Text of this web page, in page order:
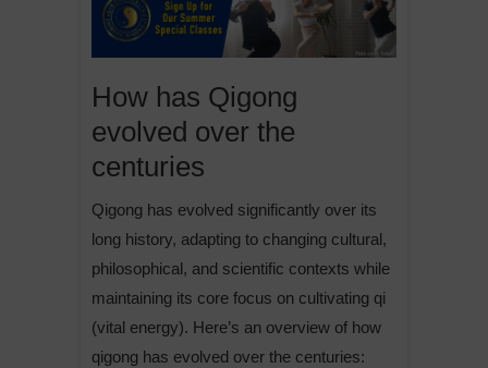
How has Qigong
evolved over the
centuries
Qigong has evolved significantly over its
long history, adapting to changing cultural,
philosophical, and scientific contexts while
maintaining its core focus on cultivating qi
(vital energy). Here’s an overview of how
qigong has evolved over the centuries: